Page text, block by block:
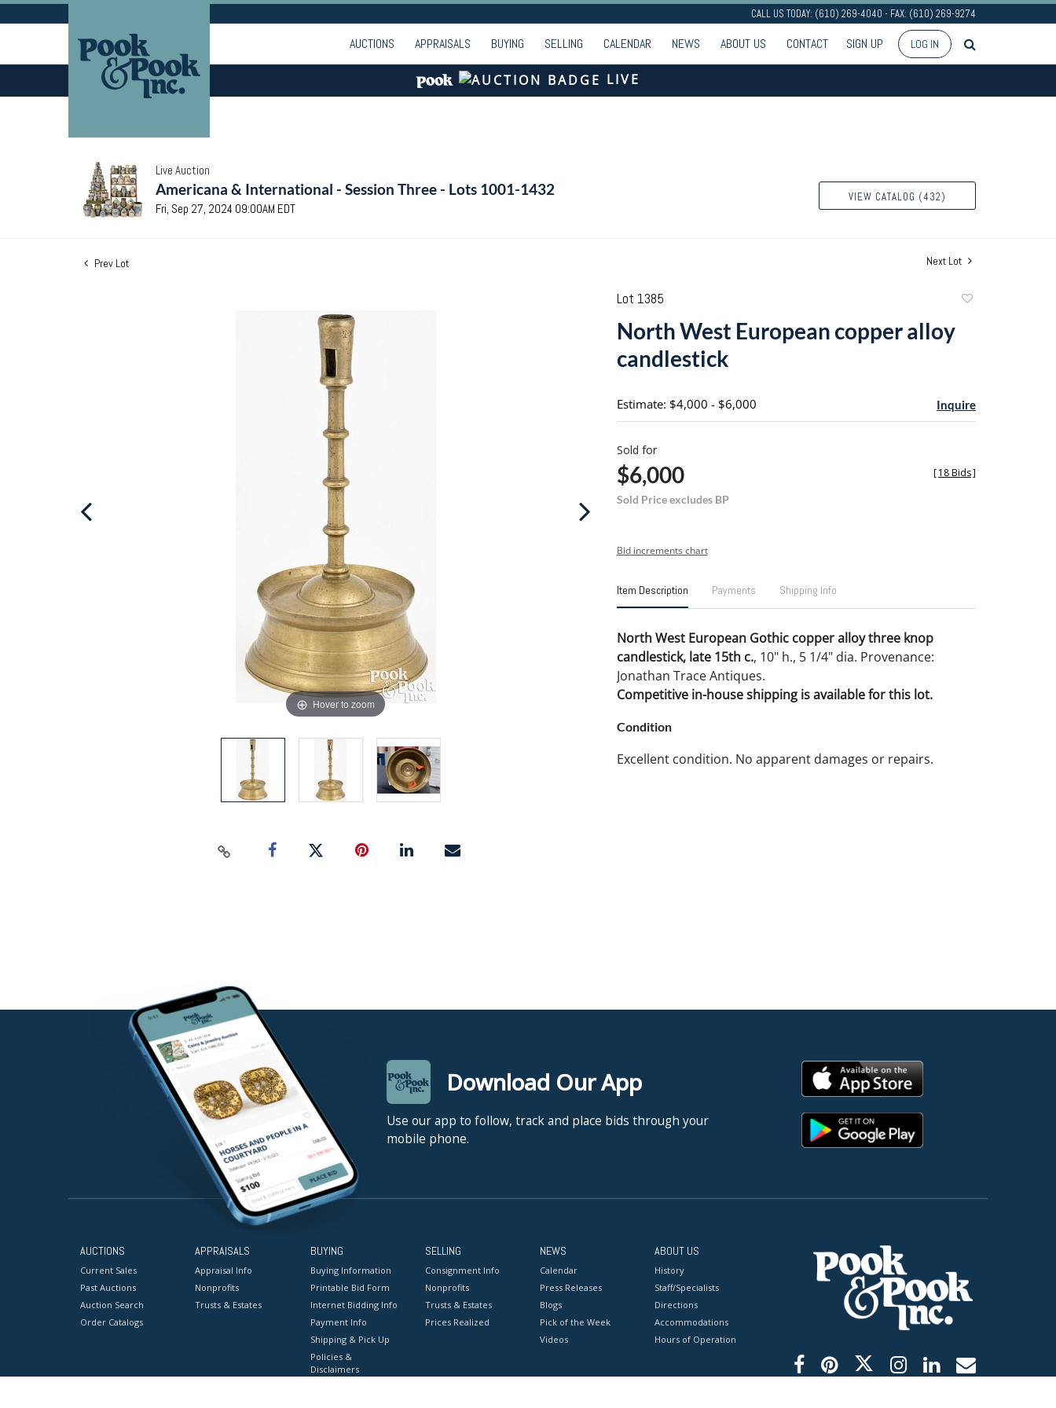
CALL US TODAY: (610) 269-4040 - FAX: (610) 269-9274
AUCTIONS APPRAISALS BUYING SELLING CALENDAR NEWS ABOUT US CONTACT SIGN UP LOG IN
LIVE
Live Auction
Americana & International - Session Three - Lots 1001-1432
Fri, Sep 27, 2024 09:00AM EDT
VIEW CATALOG (432)
Prev Lot Next Lot
Hover to zoom
Lot 1385
North West European copper alloy
candlestick
Estimate: $4,000 - $6,000 Inquire
Sold for
$6,000
Sold Price excludes BP
[18 Bids]
Bid increments chart
Item Description Payments Shipping Info
North West European Gothic copper alloy three knop
candlestick, late 15th c., 10" h., 5 1/4" dia. Provenance:
Jonathan Trace Antiques.
Competitive in-house shipping is available for this lot.
Condition
Excellent condition. No apparent damages or repairs.
Download Our App
Use our app to follow, track and place bids through your
mobile phone.
AUCTIONS
Current Sales
Past Auctions
Auction Search
Order Catalogs
APPRAISALS
Appraisal Info
Nonprofits
Trusts & Estates
BUYING
Buying Information
Printable Bid Form
Internet Bidding Info
Payment Info
Shipping & Pick Up
Policies &
Disclaimers
SELLING
Consignment Info
Nonprofits
Trusts & Estates
Prices Realized
NEWS
Calendar
Press Releases
Blogs
Pick of the Week
Videos
ABOUT US
History
Staff/Specialists
Directions
Accommodations
Hours of Operation